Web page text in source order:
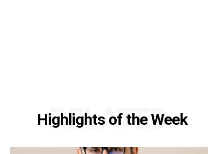
Highlights of the Week
RELATED